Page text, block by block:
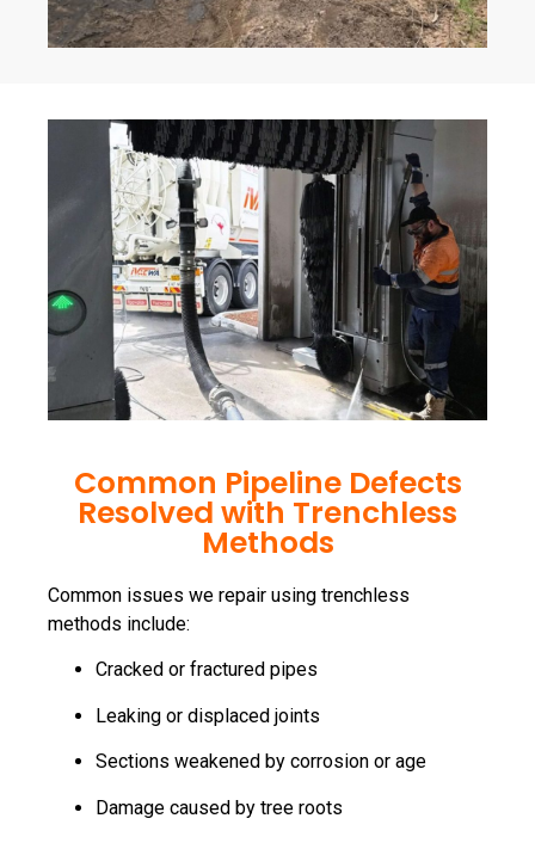
Common Pipeline Defects
Resolved with Trenchless
Methods
Common issues we repair using trenchless
methods include:
Cracked or fractured pipes
Leaking or displaced joints
Sections weakened by corrosion or age
Damage caused by tree roots